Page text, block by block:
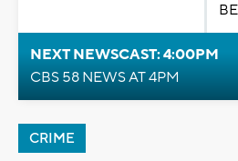
NEXT NEWSCAST: 4:00PM
CBS 58 NEWS AT 4PM
CRIME